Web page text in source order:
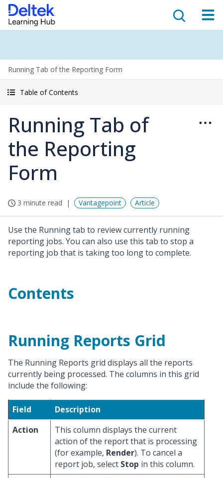
Running Tab of the Reporting Form
Table of Contents
Running Tab of
the Reporting
Form
3 minute read Vantagepoint Article
Use the Running tab to review currently running
reporting jobs. You can also use this tab to stop a
reporting job that is taking too long to complete.
Contents
Running Reports Grid
The Running Reports grid displays all the reports
currently being processed. The columns in this grid
include the following:
Field
Description
Action
This column displays the current
action of the report that is processing
(for example, Render). To cancel a
report job, select Stop in this column.